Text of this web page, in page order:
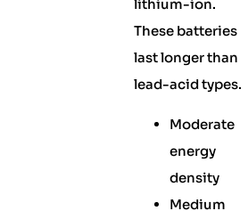
lithium-ion.
These batteries
last longer than
lead-acid types.
Moderate
energy
density
Medium